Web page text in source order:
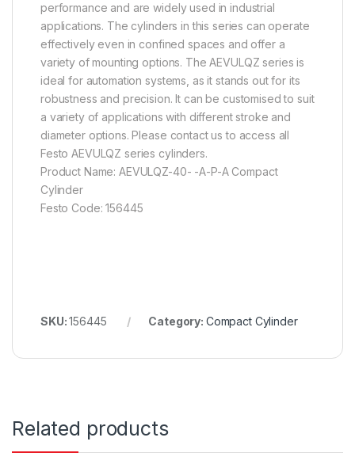
performance and are widely used in industrial
applications. The cylinders in this series can operate
effectively even in confined spaces and offer a
variety of mounting options. The AEVULQZ series is
ideal for automation systems, as it stands out for its
robustness and precision. It can be customised to suit
a variety of applications with different stroke and
diameter options. Please contact us to access all
Festo AEVULQZ series cylinders.
Product Name: AEVULQZ-40- -A-P-A Compact
Cylinder
Festo Code: 156445
SKU:156445 Category: Compact Cylinder
Related products